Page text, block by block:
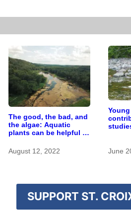
The good, the bad, and
the algae: Aquatic
plants can be helpful or
August 12, 2022
June
SUPPORT ST.